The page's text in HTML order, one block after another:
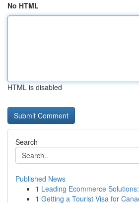
No HTML
HTML is disabled
Search
Published News
1 Leading Ecommerce
1 Getting a Tourist Visa for